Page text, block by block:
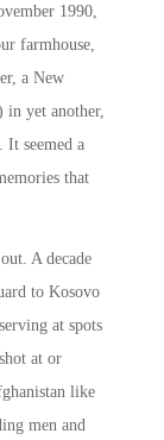
1990,
farmhouse,
a New
in yet another,
It seemed a
that
A decade
to Kosovo
at spots
at or
like
men and